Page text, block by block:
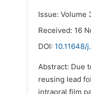
Issue: Volume
Received: 16
DOI: 10.11648/
Abstract: Due
reusing lead
intraoral film